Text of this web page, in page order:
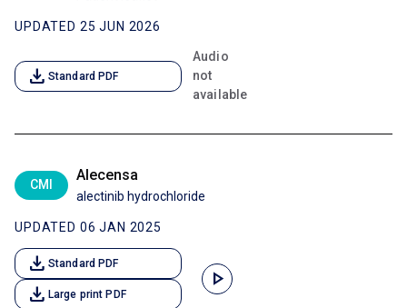
UPDATED 25 JUN 2026
download Standard PDF
Audio
not
available
CMI
Alecensa
alectinib hydrochloride
UPDATED 06 JAN 2025
download Standard PDF
download Large print PDF
play_arrow